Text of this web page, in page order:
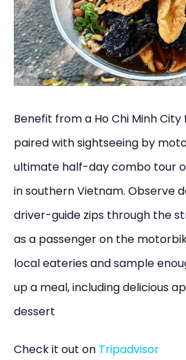
Benefit from a Ho Chi Minh
paired with sightseeing by
ultimate half-day combo tour
in southern Vietnam. Observe
driver-guide zips through the
as a passenger on the
local eateries and sample
up a meal, including delicious
dessert
Check it out on Tripadvisor